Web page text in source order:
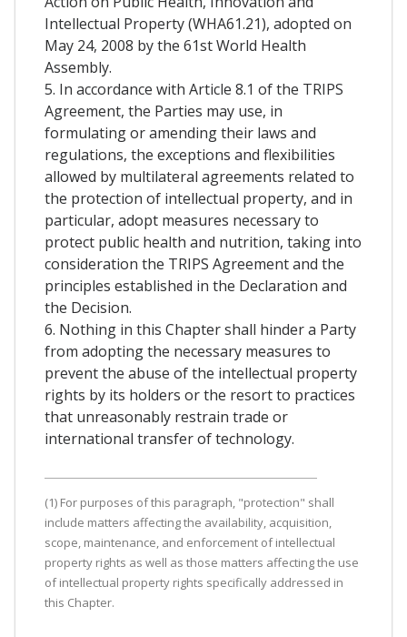
Intellectual Property (WHA61.21), adopted on
May 24, 2008 by the 61st World Health
Assembly.
5. In accordance with Article 8.1 of the TRIPS
Agreement, the Parties may use, in
formulating or amending their laws and
regulations, the exceptions and flexibilities
allowed by multilateral agreements related to
the protection of intellectual property, and in
particular, adopt measures necessary to
protect public health and nutrition, taking into
consideration the TRIPS Agreement and the
principles established in the Declaration and
the Decision.
6. Nothing in this Chapter shall hinder a Party
from adopting the necessary measures to
prevent the abuse of the intellectual property
rights by its holders or the resort to practices
that unreasonably restrain trade or
international transfer of technology.
(1) For purposes of this paragraph, "protection" shall
include matters affecting the availability, acquisition,
scope, maintenance, and enforcement of intellectual
property rights as well as those matters affecting the use
of intellectual property rights specifically addressed in
this Chapter.